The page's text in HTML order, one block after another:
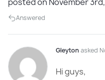
Answered
Gleyton asked
Hi guys,